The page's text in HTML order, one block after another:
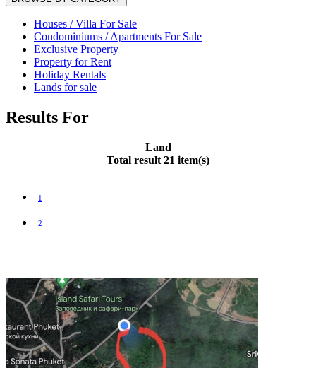
Houses / Villa For Sale
Condominiums / Apartments For Sale
Exclusive Property
Property for Rent
Holiday Rentals
Lands for sale
Results For
Land
Total result 21 item(s)
1
2